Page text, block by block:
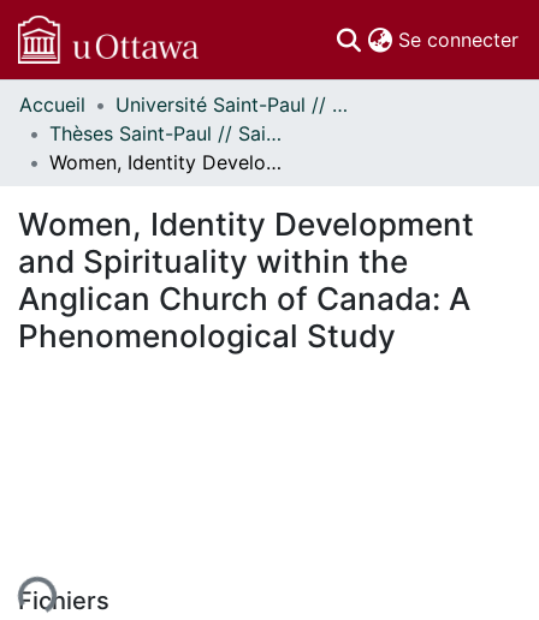
Se connecter
Communautés
et collections
Parcourir
À propos
Accueil
Université Saint-Paul // Saint Paul University
Thèses Saint-Paul // Saint Paul Theses
Women, Identity Development and Spirituality within the Anglican Church of Canada: A Phenomenological Study
Women, Identity Development
and Spirituality within the
Anglican Church of Canada: A
Phenomenological Study
Fichiers